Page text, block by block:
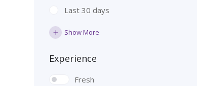
Last 30 days
Show More
Experience
Fresh